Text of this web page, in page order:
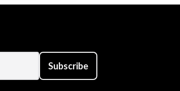
Subscribe